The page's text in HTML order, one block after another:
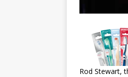
Rod Stewart,